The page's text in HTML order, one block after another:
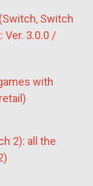
Switch
Ver. 3.0.0 /
with
2): all the